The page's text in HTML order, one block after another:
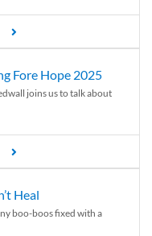
Fore Hope 2025
joins us to talk about
Heal
boo-boos fixed with a